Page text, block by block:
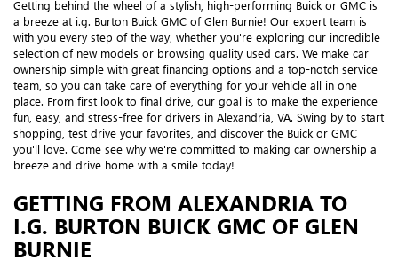
Getting behind the wheel of a stylish, high-performing Buick or GMC is
a breeze at i.g. Burton Buick GMC of Glen Burnie! Our expert team is
with you every step of the way, whether you're exploring our incredible
selection of new models or browsing quality used cars. We make car
ownership simple with great financing options and a top-notch service
team, so you can take care of everything for your vehicle all in one
place. From first look to final drive, our goal is to make the experience
fun, easy, and stress-free for drivers in Alexandria, VA. Swing by to start
shopping, test drive your favorites, and discover the Buick or GMC
you'll love. Come see why we're committed to making car ownership a
breeze and drive home with a smile today!
GETTING FROM ALEXANDRIA TO
I.G. BURTON BUICK GMC OF GLEN
BURNIE